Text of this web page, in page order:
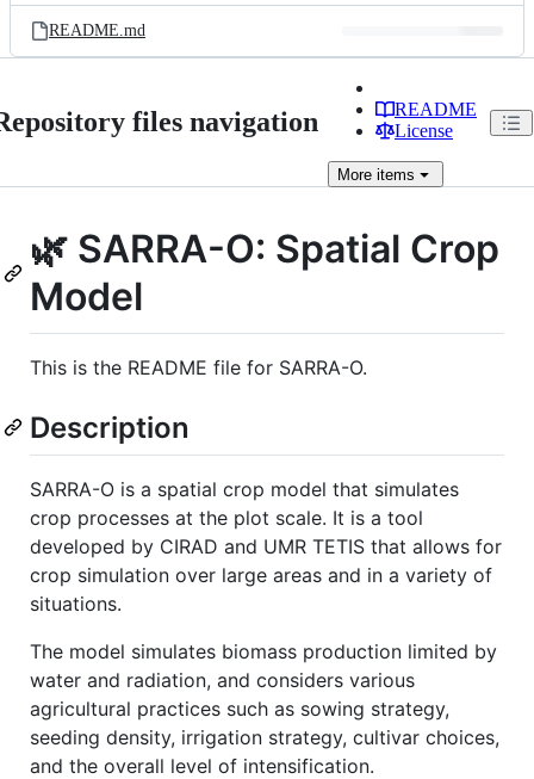
README.md
files navigation
README
License
More items
🌿 SARRA-O: Spatial Crop
Model
This is the README file for SARRA-O.
Description
SARRA-O is a spatial crop model that simulates
crop processes at the plot scale. It is a tool
developed by CIRAD and UMR TETIS that allows for
crop simulation over large areas and in a variety of
situations.
The model simulates biomass production limited by
water and radiation, and considers various
agricultural practices such as sowing strategy,
seeding density, irrigation strategy, cultivar choices,
and the overall level of intensification.